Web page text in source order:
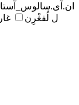
ل لُفغْرِن